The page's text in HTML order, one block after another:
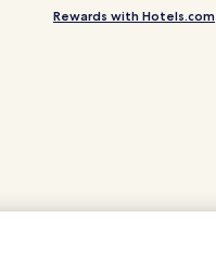
Rewards with Hotels.com